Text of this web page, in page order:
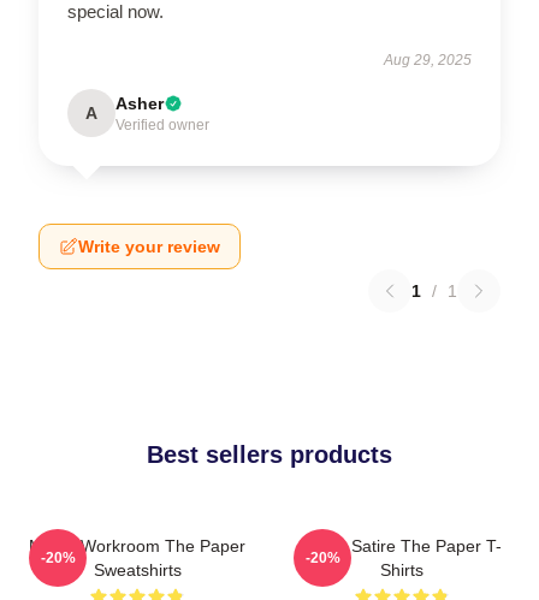
special now.
Aug 29, 2025
A Asher
Verified owner
Write your review
1 / 1
Best sellers products
Media Workroom The Paper
Sweatshirts
-20%
Office Satire The Paper T-
Shirts
-20%